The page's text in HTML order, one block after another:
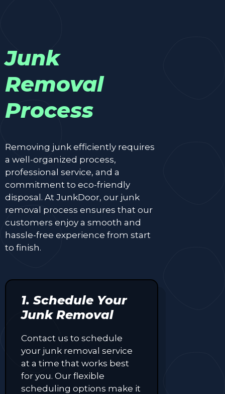
Junk
Removal
Process
Removing junk efficiently requires
a well-organized process,
professional service, and a
commitment to eco-friendly
disposal. At JunkDoor, our junk
removal process ensures that our
customers enjoy a smooth and
hassle-free experience from start
to finish.
1. Schedule Your
Junk Removal
Contact us to schedule
your junk removal service
at a time that works best
for you. Our flexible
scheduling options make it